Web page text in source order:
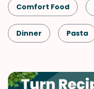
Comfort Food
Dinner Pasta